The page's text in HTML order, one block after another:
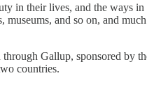
in their lives, and the ways
and so on, and
Gallup, sponsored by
countries.